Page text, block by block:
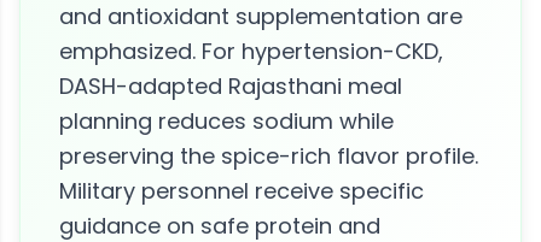
and antioxidant supplementation are
emphasized. For hypertension-CKD,
DASH-adapted Rajasthani meal
planning reduces sodium while
preserving the spice-rich flavor profile.
Military personnel receive specific
guidance on safe protein and